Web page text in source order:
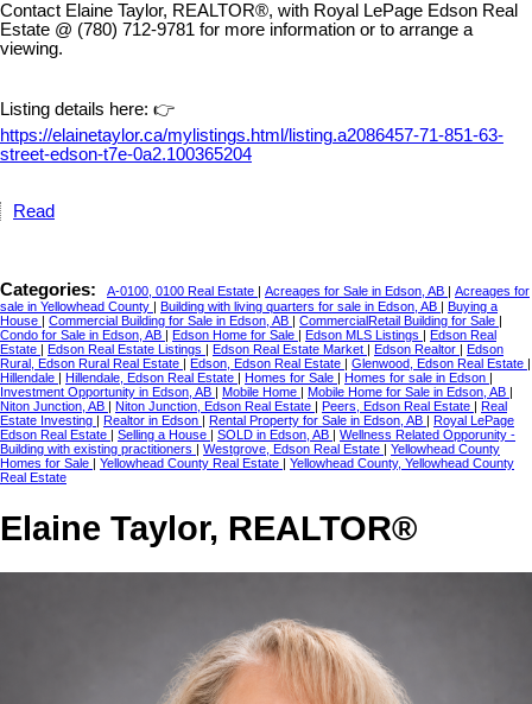
Contact Elaine Taylor, REALTOR®, with Royal LePage Edson Real
Estate @ (780) 712-9781 for more information or to arrange a
viewing.
Listing details here: 👉
https://elainetaylor.ca/mylistings.html/listing.a2086457-71-851-63-
street-edson-t7e-0a2.100365204
Read
Categories: A-0100, 0100 Real Estate Acreages for Sale in Edson, AB
Acreages for
sale in Yellowhead County
Building with living quarters for sale in Edson, AB
Buying a
House
Commercial Building for Sale in Edson, AB CommercialRetail Building for Sale
Condo for Sale in Edson, AB
Edson Home for Sale Edson MLS Listings
Edson Real
Estate
Edson Real Estate Listings Edson Real Estate Market Edson Realtor
Edson
Rural, Edson Rural Real Estate
Edson, Edson Real Estate Glenwood, Edson Real Estate
Hillendale
Hillendale, Edson Real Estate Homes for Sale Homes for sale in Edson
Investment Opportunity in Edson, AB
Mobile Home Mobile Home for Sale in Edson, AB
Niton Junction, AB
Niton Junction, Edson Real Estate Peers, Edson Real Estate
Real
Estate Investing
Realtor in Edson Rental Property for Sale in Edson, AB
Royal LePage
Edson Real Estate
Selling a House SOLD in Edson, AB
Wellness Related Opporunity -
Building with existing practitioners
Westgrove, Edson Real Estate
Yellowhead County
Homes for Sale
Yellowhead County Real Estate
Yellowhead County, Yellowhead County
Real Estate
Elaine Taylor, REALTOR®